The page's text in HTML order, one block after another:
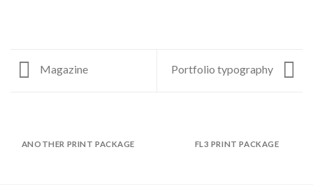
Magazine Portfolio typography
ANOTHER PRINT PACKAGE FL3 PRINT PACKAGE